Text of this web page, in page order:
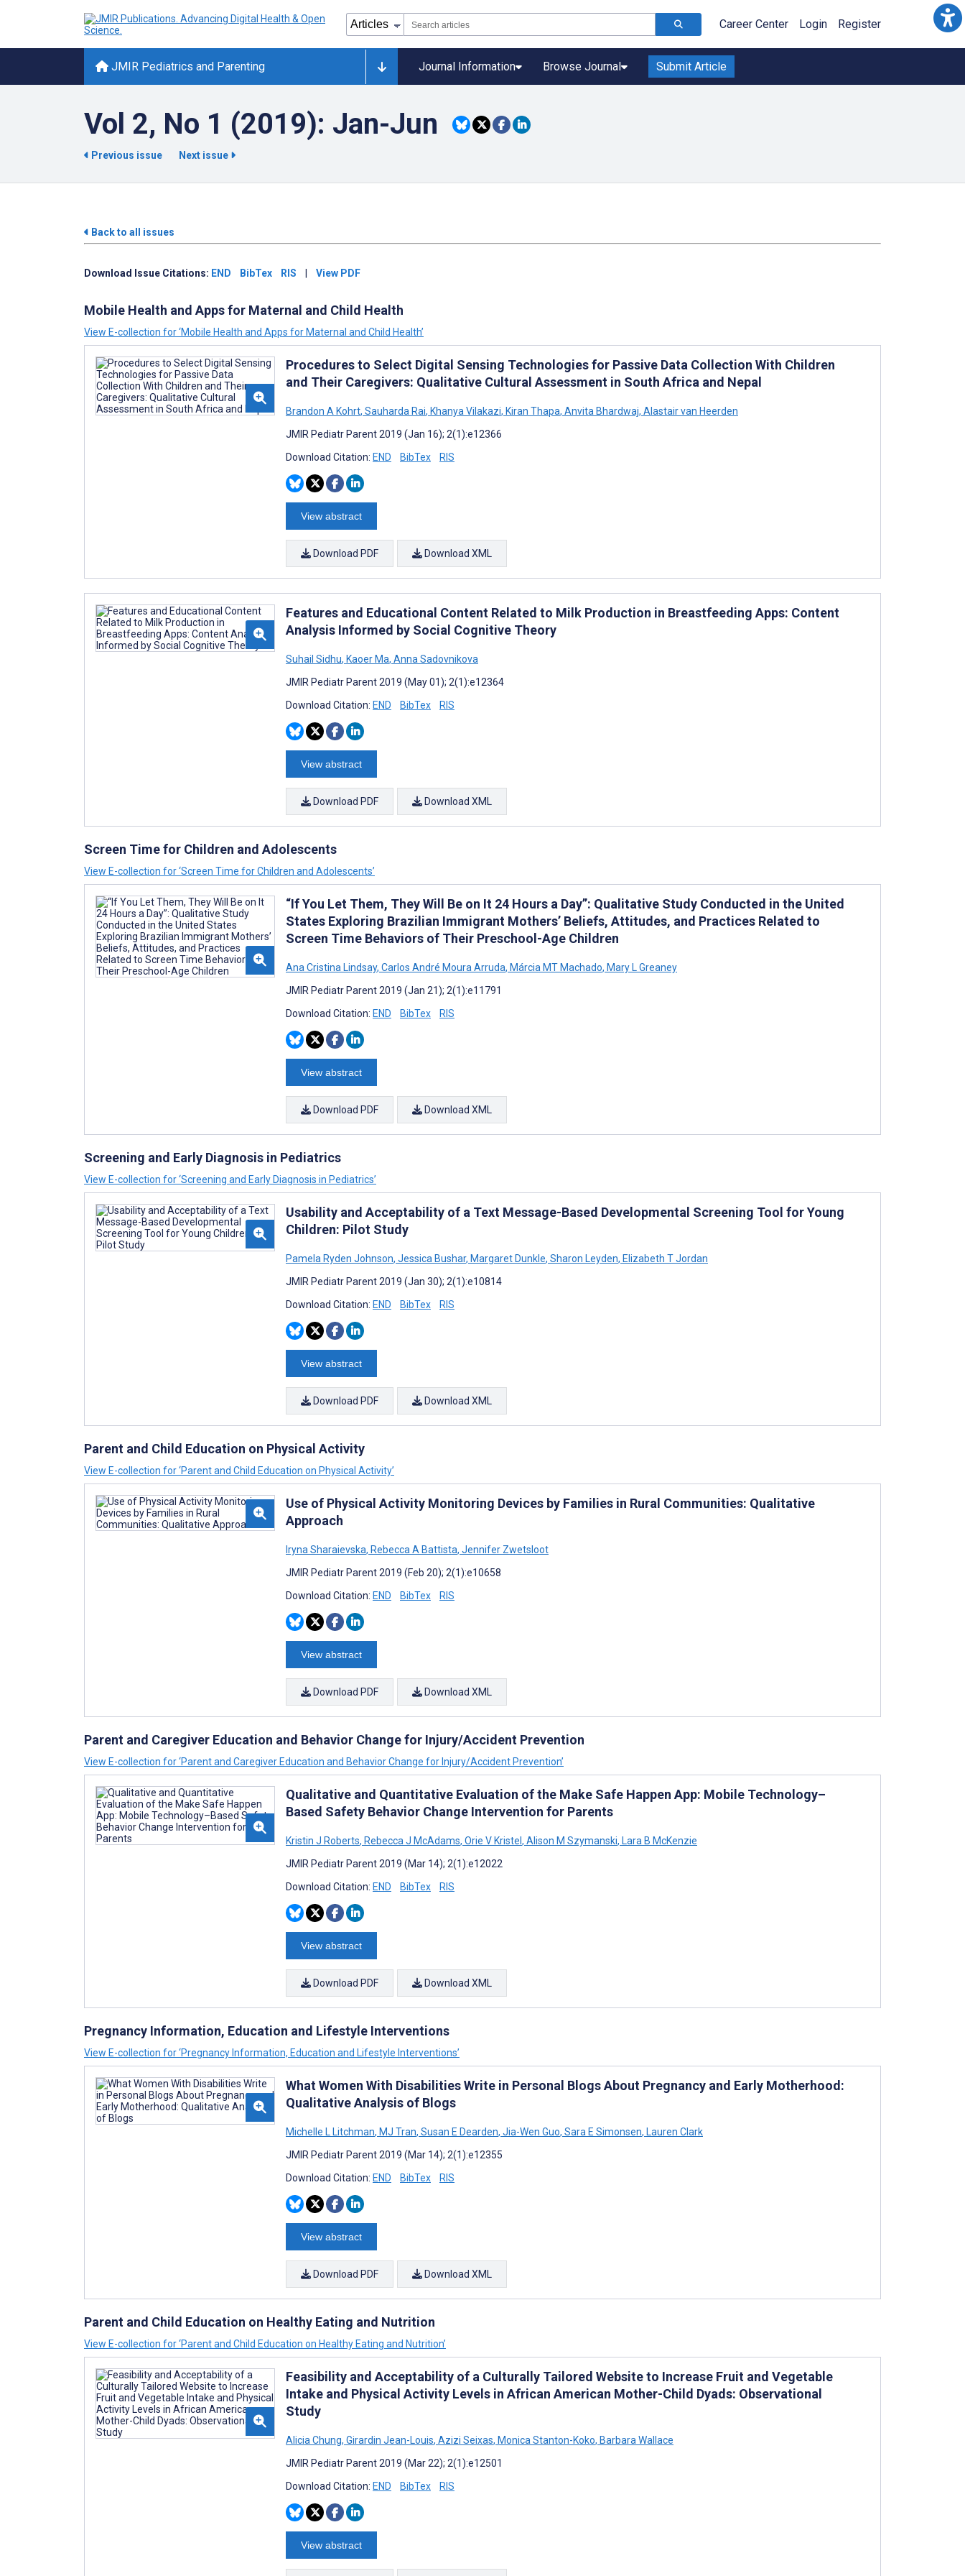
Career Center Login Register
JMIR Pediatrics and Parenting Journal Information Browse Journal Submit Article
Vol 2, No 1 (2019): Jan-Jun
Previous issue Next issue
Back to all issues
Download Issue Citations: END BibTex RIS View PDF
Mobile Health and Apps for Maternal and Child Health
View E-collection for ‘Mobile Health and Apps for Maternal and Child Health’
Procedures to Select Digital Sensing Technologies for Passive Data Collection With Children
and Their Caregivers: Qualitative Cultural Assessment in South Africa and Nepal
Brandon A Kohrt, Sauharda Rai, Khanya Vilakazi, Kiran Thapa, Anvita Bhardwaj, Alastair van Heerden
JMIR Pediatr Parent 2019 (Jan 16); 2(1):e12366
Download Citation: END BibTex RIS
View abstract
Download PDF Download XML
Features and Educational Content Related to Milk Production in Breastfeeding Apps: Content
Analysis Informed by Social Cognitive Theory
Suhail Sidhu, Kaoer Ma, Anna Sadovnikova
JMIR Pediatr Parent 2019 (May 01); 2(1):e12364
Download Citation: END BibTex RIS
View abstract
Download PDF Download XML
Screen Time for Children and Adolescents
View E-collection for ‘Screen Time for Children and Adolescents’
“If You Let Them, They Will Be on It 24 Hours a Day”: Qualitative Study Conducted in the United
States Exploring Brazilian Immigrant Mothers’ Beliefs, Attitudes, and Practices Related to
Screen Time Behaviors of Their Preschool-Age Children
Ana Cristina Lindsay, Carlos André Moura Arruda, Márcia MT Machado, Mary L Greaney
JMIR Pediatr Parent 2019 (Jan 21); 2(1):e11791
Download Citation: END BibTex RIS
View abstract
Download PDF Download XML
Screening and Early Diagnosis in Pediatrics
View E-collection for ‘Screening and Early Diagnosis in Pediatrics’
Usability and Acceptability of a Text Message-Based Developmental Screening Tool for Young
Children: Pilot Study
Pamela Ryden Johnson, Jessica Bushar, Margaret Dunkle, Sharon Leyden, Elizabeth T Jordan
JMIR Pediatr Parent 2019 (Jan 30); 2(1):e10814
Download Citation: END BibTex RIS
View abstract
Download PDF Download XML
Parent and Child Education on Physical Activity
View E-collection for ‘Parent and Child Education on Physical Activity’
Use of Physical Activity Monitoring Devices by Families in Rural Communities: Qualitative
Approach
Iryna Sharaievska, Rebecca A Battista, Jennifer Zwetsloot
JMIR Pediatr Parent 2019 (Feb 20); 2(1):e10658
Download Citation: END BibTex RIS
View abstract
Download PDF Download XML
Parent and Caregiver Education and Behavior Change for Injury/Accident Prevention
View E-collection for ‘Parent and Caregiver Education and Behavior Change for Injury/Accident Prevention’
Qualitative and Quantitative Evaluation of the Make Safe Happen App: Mobile Technology–
Based Safety Behavior Change Intervention for Parents
Kristin J Roberts, Rebecca J McAdams, Orie V Kristel , Alison M Szymanski, Lara B McKenzie
JMIR Pediatr Parent 2019 (Mar 14); 2(1):e12022
Download Citation: END BibTex RIS
View abstract
Download PDF Download XML
Pregnancy Information, Education and Lifestyle Interventions
View E-collection for ‘Pregnancy Information, Education and Lifestyle Interventions’
What Women With Disabilities Write in Personal Blogs About Pregnancy and Early Motherhood:
Qualitative Analysis of Blogs
Michelle L Litchman, MJ Tran, Susan E Dearden, Jia-Wen Guo, Sara E Simonsen, Lauren Clark
JMIR Pediatr Parent 2019 (Mar 14); 2(1):e12355
Download Citation: END BibTex RIS
View abstract
Download PDF Download XML
Parent and Child Education on Healthy Eating and Nutrition
View E-collection for ‘Parent and Child Education on Healthy Eating and Nutrition’
Feasibility and Acceptability of a Culturally Tailored Website to Increase Fruit and Vegetable
Intake and Physical Activity Levels in African American Mother-Child Dyads: Observational
Study
Alicia Chung, Girardin Jean-Louis, Azizi Seixas, Monica Stanton-Koko, Barbara Wallace
JMIR Pediatr Parent 2019 (Mar 22); 2(1):e12501
Download Citation: END BibTex RIS
View abstract